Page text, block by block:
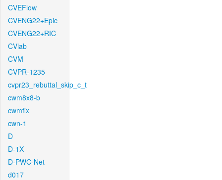
CVEFlow
CVENG22+Epic
CVENG22+RIC
CVlab
CVM
CVPR-1235
cvpr23_rebuttal_skip_c_t
cwm8x8-b
cwmfix
cwn-1
D
D-1X
D-PWC-Net
d017